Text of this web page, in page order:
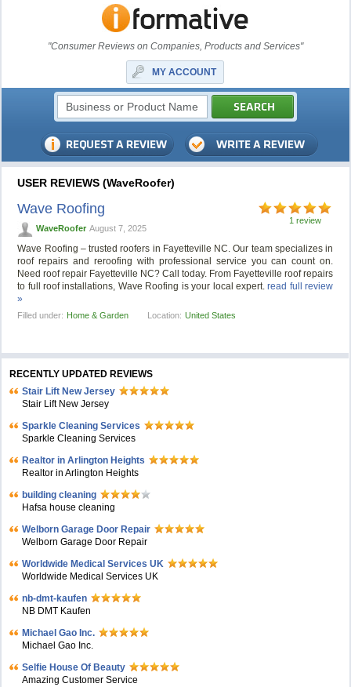
"Consumer Reviews on Companies, Products and Services"
MY ACCOUNT
USER REVIEWS (WaveRoofer)
1 review
Wave Roofing
WaveRoofer August 7, 2025
Wave Roofing – trusted roofers in Fayetteville NC. Our team specializes in
roof repairs and reroofing with professional service you can count on.
Need roof repair Fayetteville NC? Call today. From Fayetteville roof repairs
to full roof installations, Wave Roofing is your local expert.read full review
»
Filled under: Home & Garden Location: United States
RECENTLY UPDATED REVIEWS
Stair Lift New Jersey
Stair Lift New Jersey
Sparkle Cleaning Services
Sparkle Cleaning Services
Realtor in Arlington Heights
Realtor in Arlington Heights
building cleaning
Hafsa house cleaning
Welborn Garage Door Repair
Welborn Garage Door Repair
Worldwide Medical Services UK
Worldwide Medical Services UK
nb-dmt-kaufen
NB DMT Kaufen
Michael Gao Inc.
Michael Gao Inc.
Selfie House Of Beauty
Amazing Customer Service